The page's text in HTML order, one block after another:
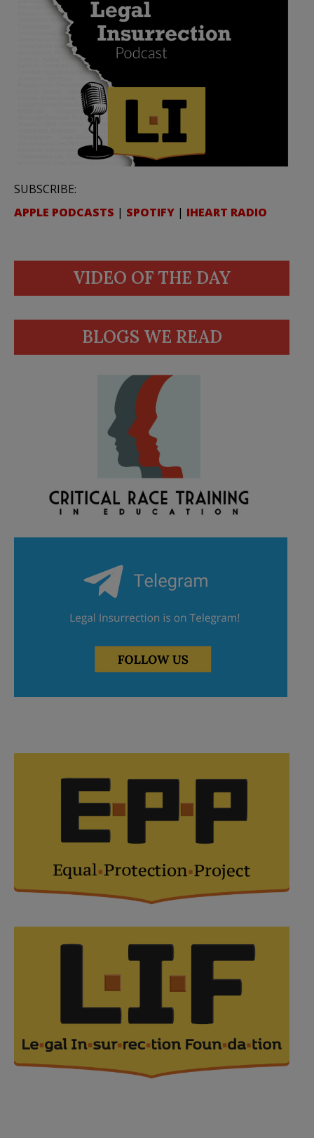
SUBSCRIBE:
APPLE PODCASTS | SPOTIFY | IHEART RADIO
VIDEO OF THE DAY
BLOGS WE READ